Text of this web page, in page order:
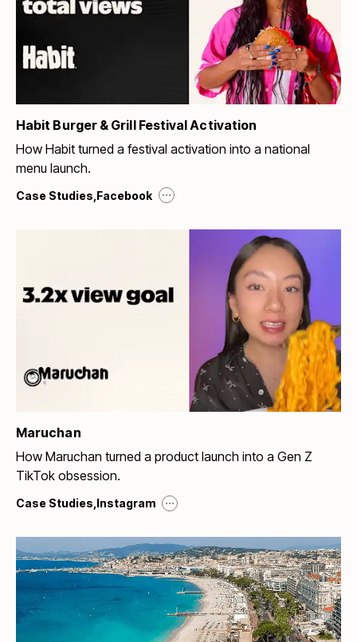
Habit Burger & Grill Festival Activation
How Habit turned a festival activation into a national
menu launch.
Case Studies Facebook ...
Maruchan
How Maruchan turned a product launch into a Gen Z
TikTok obsession.
Case Studies Instagram ...